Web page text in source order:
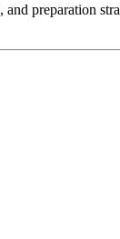
preparation